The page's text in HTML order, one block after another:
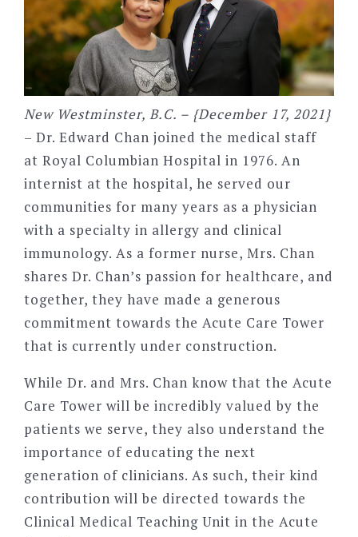
New Westminster, B.C. – {December 17, 2021}
– Dr. Edward Chan joined the medical staff
at Royal Columbian Hospital in 1976. An
internist at the hospital, he served our
communities for many years as a physician
with a specialty in allergy and clinical
immunology. As a former nurse, Mrs. Chan
shares Dr. Chan’s passion for healthcare, and
together, they have made a generous
commitment towards the Acute Care Tower
that is currently under construction.
While Dr. and Mrs. Chan know that the Acute
Care Tower will be incredibly valued by the
patients we serve, they also understand the
importance of educating the next
generation of clinicians. As such, their kind
contribution will be directed towards the
Clinical Medical Teaching Unit in the Acute